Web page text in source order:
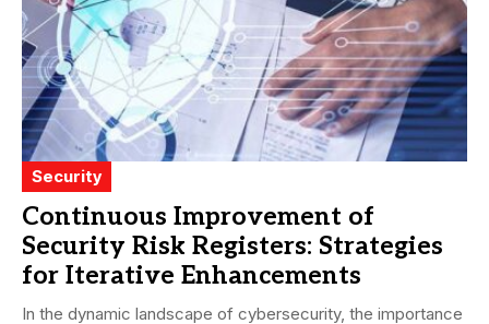
Security
Continuous Improvement of
Security Risk Registers: Strategies
for Iterative Enhancements
In the dynamic landscape of cybersecurity, the importance